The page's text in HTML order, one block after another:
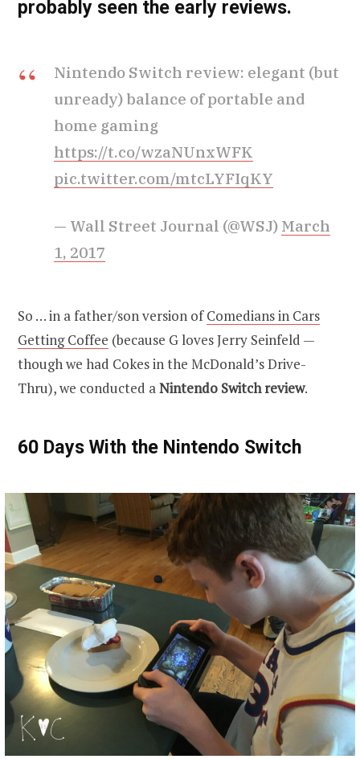
probably seen the early reviews.
Nintendo Switch review: elegant (but
unready) balance of portable and
home gaming
https://t.co/wzaNUnxWFK
pic.twitter.com/mtcLYFIqKY
— Wall Street Journal (@WSJ) March
1, 2017
So … in a father/son version ofComedians in Cars
Getting Coffee (because G loves Jerry Seinfeld —
though we had Cokes in the McDonald’s Drive-
Thru), we conducted aNintendo Switch review.
60 Days With the Nintendo Switch